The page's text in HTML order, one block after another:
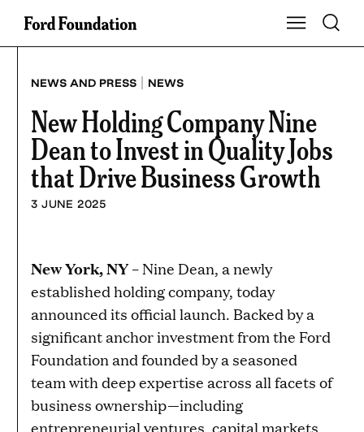
Skip
Show Main
Toggle
NEWS AND PRESS | NEWS
New Holding Company Nine
Dean to Invest in Quality Jobs
that Drive Business Growth
3 JUNE 2025
New York, NY– Nine Dean, a newly
established holding company, today
announced its official launch. Backed by a
significant anchor investment from the Ford
Foundation and founded by a seasoned
team with deep expertise across all facets of
business ownership—including
entrepreneurial ventures, capital markets,